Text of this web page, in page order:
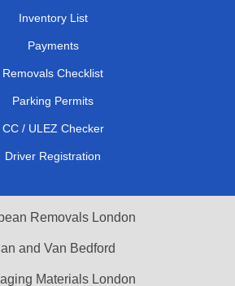
Inventory List
Payments
Removals Checklist
Parking Permits
CC / ULEZ Checker
Driver Registration
Removals London
and Van Bedford
Materials London